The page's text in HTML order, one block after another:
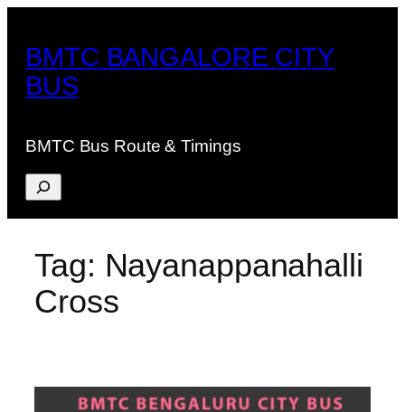
content
BMTC BANGALORE CITY
BUS
BMTC Bus Route & Timings
Search
Tag: Nayanappanahalli
Cross